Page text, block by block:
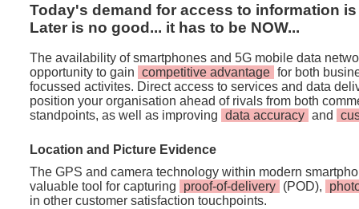
Today's demand for access to information
Later is no good... it has to be NOW...
The availability of smartphones and 5G mobile data
opportunity to gain competitive advantage for both
focussed activites. Direct access to services and data
position your organisation ahead of rivals from both
standpoints, as well as improving data accuracy and
Location and Picture Evidence
The GPS and camera technology within modern
valuable tool for capturing
proof-of-delivery (POD),
in other customer satisfaction touchpoints.